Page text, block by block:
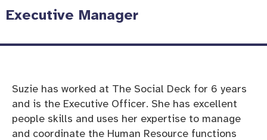
Executive Manager​
Suzie has worked at The Social Deck for 6 years
and is the Executive Officer. She has excellent
people skills and uses her expertise to manage
and coordinate the Human Resource functions